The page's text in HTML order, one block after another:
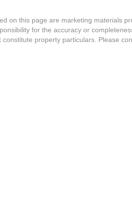
on this page are marketing materials
for the accuracy or
property particulars. Please